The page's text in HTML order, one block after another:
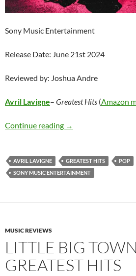
Sony Music Entertainment
Release Date: June 21st 2024
Reviewed by: Joshua Andre
Avril Lavigne– Greatest Hits (Amazon
Continue reading Avril Lavigne –
→
AVRIL LAVIGNE GREATEST HITS POP
SONY MUSIC ENTERTAINMENT
MUSIC REVIEWS
LITTLE BIG
GREATEST HITS